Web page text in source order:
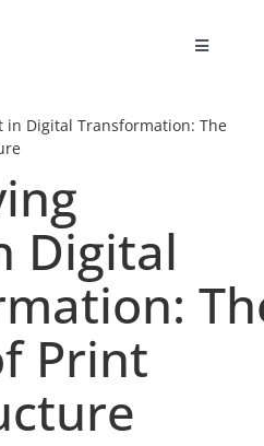
Toggle
in Digital Transformation: The
Digital
Print